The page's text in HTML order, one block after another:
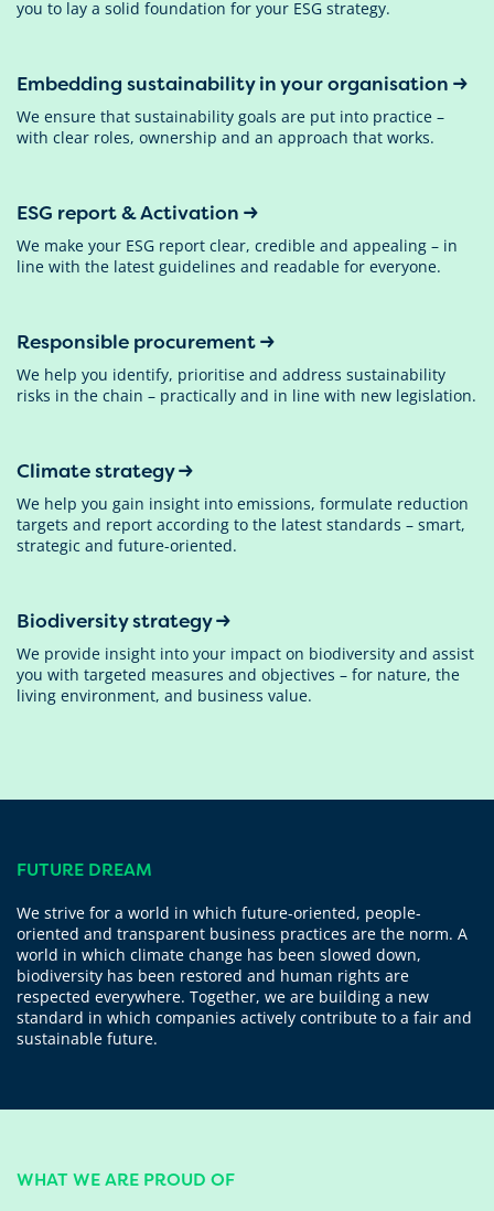
you to lay a solid foundation for your ESG strategy.
Embedding sustainability in your organisation
We ensure that sustainability goals are put into practice –
with clear roles, ownership and an approach that works.
ESG report & Activation
We make your ESG report clear, credible and appealing – in
line with the latest guidelines and readable for everyone.
Responsible procurement
We help you identify, prioritise and address sustainability
risks in the chain – practically and in line with new legislation.
Climate strategy
We help you gain insight into emissions, formulate reduction
targets and report according to the latest standards – smart,
strategic and future-oriented.
Biodiversity strategy
We provide insight into your impact on biodiversity and assist
you with targeted measures and objectives – for nature, the
living environment, and business value.
FUTURE DREAM
We strive for a world in which future-oriented, people-
oriented and transparent business practices are the norm. A
world in which climate change has been slowed down,
biodiversity has been restored and human rights are
respected everywhere. Together, we are building a new
standard in which companies actively contribute to a fair and
sustainable future.
WHAT WE ARE PROUD OF